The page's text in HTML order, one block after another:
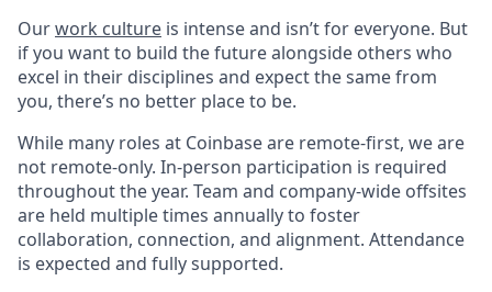
Ourwork culture is intense and isn’t for everyone. But
if you want to build the future alongside others who
excel in their disciplines and expect the same from
you, there’s no better place to be.
While many roles at Coinbase are remote-first, we are
not remote-only. In-person participation is required
throughout the year. Team and company-wide offsites
are held multiple times annually to foster
collaboration, connection, and alignment. Attendance
is expected and fully supported.